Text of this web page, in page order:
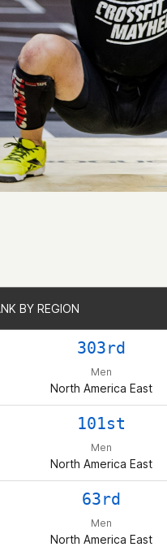
BY REGION
303rd
Men
North America East
101st
Men
North America East
63rd
Men
North America East
BY REGION